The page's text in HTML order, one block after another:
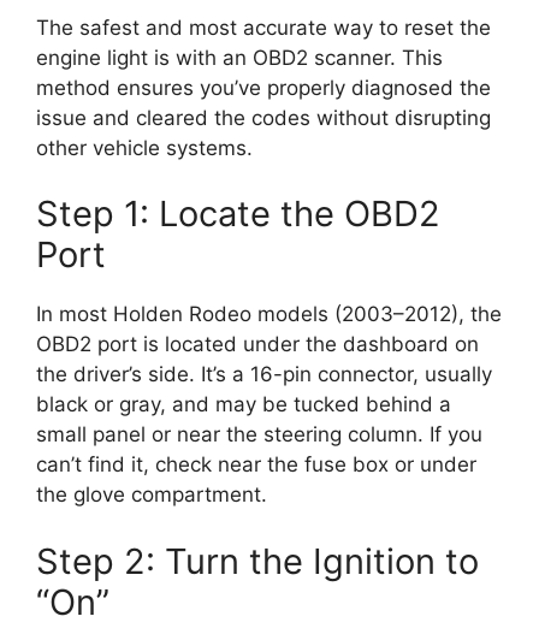
The safest and most accurate way to reset the
engine light is with an OBD2 scanner. This
method ensures you’ve properly diagnosed the
issue and cleared the codes without disrupting
other vehicle systems.
Step 1: Locate the OBD2
Port
In most Holden Rodeo models (2003–2012), the
OBD2 port is located under the dashboard on
the driver’s side. It’s a 16-pin connector, usually
black or gray, and may be tucked behind a
small panel or near the steering column. If you
can’t find it, check near the fuse box or under
the glove compartment.
Step 2: Turn the Ignition to
“On”